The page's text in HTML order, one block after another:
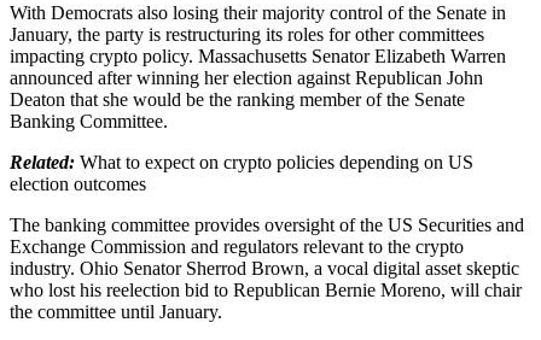
With Democrats also losing their majority control of the Senate in
January, the party is restructuring its roles for other committees
impacting crypto policy. Massachusetts Senator Elizabeth Warren
announced after winning her election against Republican John
Deaton that she would be the ranking member of the Senate
Banking Committee.
Related: What to expect on crypto policies depending on US
election outcomes
The banking committee provides oversight of the US Securities and
Exchange Commission and regulators relevant to the crypto
industry. Ohio Senator Sherrod Brown, a vocal digital asset skeptic
who lost his reelection bid to Republican Bernie Moreno, will chair
the committee until January.